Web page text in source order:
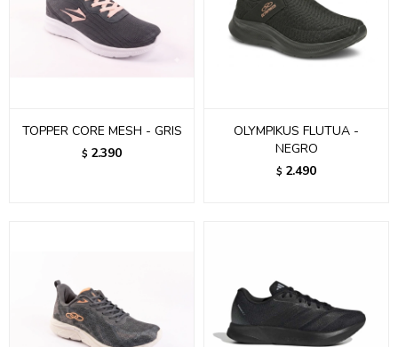
TOPPER CORE MESH - GRIS
$ 2.390
OLYMPIKUS FLUTUA -
NEGRO
$ 2.490